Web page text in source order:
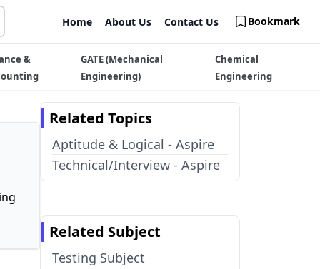
Home About Us Contact Us Bookmark
&
GATE (Mechanical
Engineering)
Chemical
Engineering
Related Topics
Aptitude & Logical - Aspire
Technical/Interview - Aspire
Related Subject
Testing Subject